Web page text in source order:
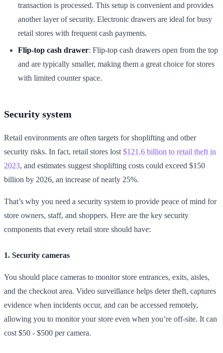
transaction is processed. This setup is convenient and provides
another layer of security. Electronic drawers are ideal for busy
retail stores with frequent cash payments.
Flip-top cash drawer: Flip-top cash drawers open from the top
and are typically smaller, making them a great choice for stores
with limited counter space.
Security system
Retail environments are often targets for shoplifting and other
security risks. In fact, retail stores lost $121.6 billion to retail theft in
2023, and estimates suggest shoplifting costs could exceed $150
billion by 2026, an increase of nearly 25%.
That’s why you need a security system to provide peace of mind for
store owners, staff, and shoppers. Here are the key security
components that every retail store should have:
1. Security cameras
You should place cameras to monitor store entrances, exits, aisles,
and the checkout area. Video surveillance helps deter theft, captures
evidence when incidents occur, and can be accessed remotely,
allowing you to monitor your store even when you’re off-site. It can
cost $50 - $500 per camera.